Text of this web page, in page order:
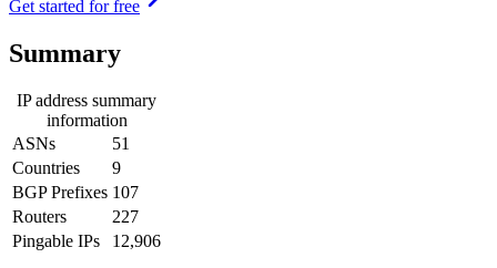
Get started for free
Summary
IP address summary
information
ASNs
51
Countries
9
BGP Prefixes 107
Routers
227
Pingable IPs
12,906